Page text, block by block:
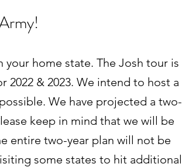
home state. The Josh tour is
& 2023. We intend to host a
We have projected a two-
keep in mind that we will be
entire two-year plan will not be
some states to hit additional